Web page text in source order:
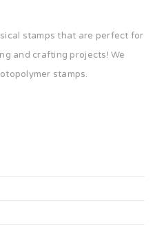
stamps that are perfect for
and crafting projects! We
stamps.